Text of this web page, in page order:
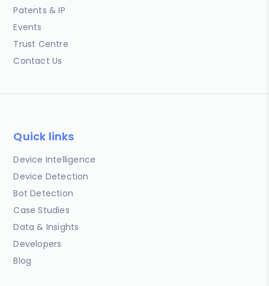
Patents & IP
Events
Trust Centre
Contact Us
Quick links
Device Intelligence
Device Detection
Bot Detection
Case Studies
Data & Insights
Developers
Blog